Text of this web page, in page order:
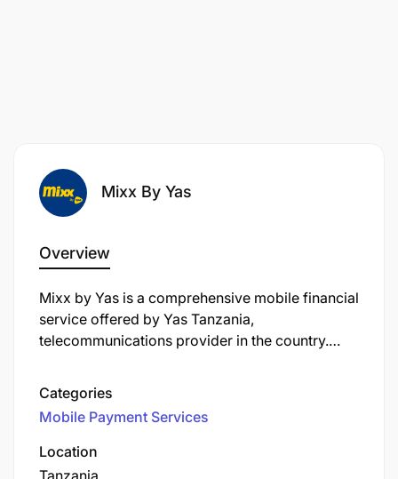
Mixx By Yas
Overview
Mixx by Yas is a comprehensive mobile financial
service offered by Yas Tanzania,
telecommunications provider in the country.
of financial transactions directly from their
mobile devices, including:
Categories
Mobile Payment Services
Location